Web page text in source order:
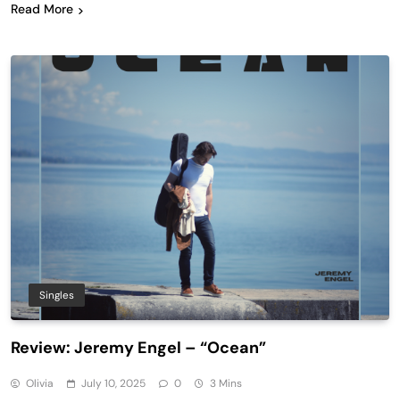
Read More
Singles
Review: Jeremy Engel – “Ocean”
Olivia July 10, 2025 0 3 Mins